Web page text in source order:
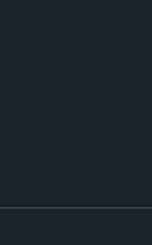
TSM earns